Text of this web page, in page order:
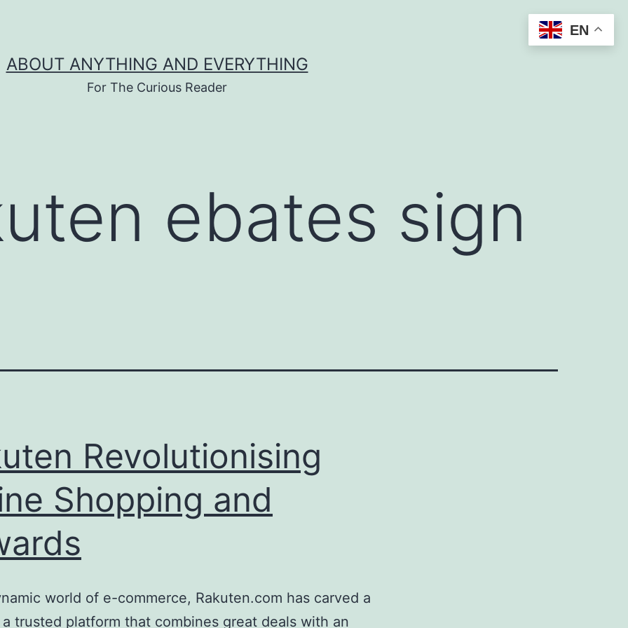
ABOUT ANYTHING AND EVERYTHING
For The Curious Reader
ebates sign
Revolutionising
Shopping and
world of e-commerce, Rakuten.com has carved a
trusted platform that combines great deals with an
EN